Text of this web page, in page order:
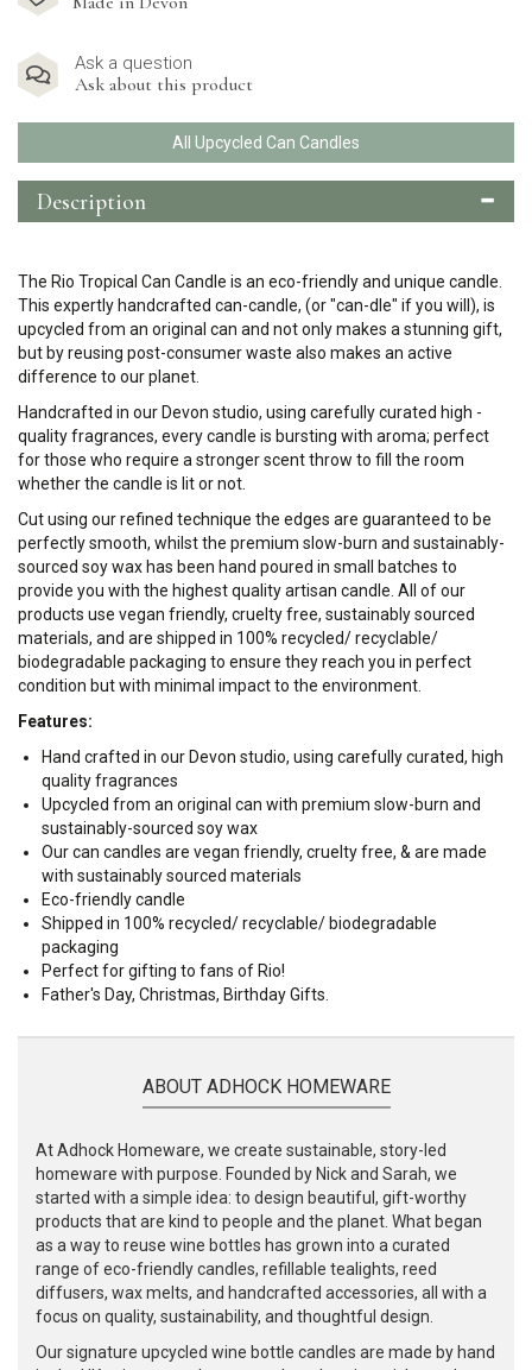
Ask a question
Ask about this product
All Upcycled Can Candles
Description
The Rio Tropical Can Candle is an eco-friendly and unique candle.
This expertly handcrafted can-candle, (or "can-dle" if you will), is
upcycled from an original can and not only makes a stunning gift,
but by reusing post-consumer waste also makes an active
difference to our planet.
Handcrafted in our Devon studio, using carefully curated high -
quality fragrances, every candle is bursting with aroma; perfect
for those who require a stronger scent throw to fill the room
whether the candle is lit or not.
Cut using our refined technique the edges are guaranteed to be
perfectly smooth, whilst the premium slow-burn and sustainably-
sourced soy wax has been hand poured in small batches to
provide you with the highest quality artisan candle. All of our
products use vegan friendly, cruelty free, sustainably sourced
materials, and are shipped in 100% recycled/ recyclable/
biodegradable packaging to ensure they reach you in perfect
condition but with minimal impact to the environment.
Features:
Hand crafted in our Devon studio, using carefully curated, high
quality fragrances
Upcycled from an original can with premium slow-burn and
sustainably-sourced soy wax
Our can candles are vegan friendly, cruelty free, & are made
with sustainably sourced materials
Eco-friendly candle
Shipped in 100% recycled/ recyclable/ biodegradable
packaging
Perfect for gifting to fans of Rio!
Father's Day, Christmas, Birthday Gifts.
ABOUT ADHOCK HOMEWARE
At Adhock Homeware, we create sustainable, story-led
homeware with purpose. Founded by Nick and Sarah, we
started with a simple idea: to design beautiful, gift-worthy
products that are kind to people and the planet. What began
as a way to reuse wine bottles has grown into a curated
range of eco-friendly candles, refillable tealights, reed
diffusers, wax melts, and handcrafted accessories, all with a
focus on quality, sustainability, and thoughtful design.
Our signature upcycled wine bottle candles are made by hand